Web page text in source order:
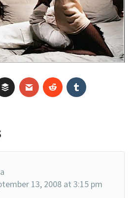
13, 2008 at 3:15 pm